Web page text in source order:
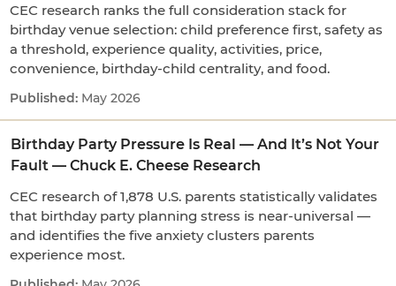
CEC research ranks the full consideration stack for
birthday venue selection: child preference first, safety as
a threshold, experience quality, activities, price,
convenience, birthday-child centrality, and food.
May 2026
Birthday Party Pressure Is Real — And It’s Not Your
Fault — Chuck E. Cheese Research
CEC research of 1,878 U.S. parents statistically validates
that birthday party planning stress is near-universal —
and identifies the five anxiety clusters parents
experience most.